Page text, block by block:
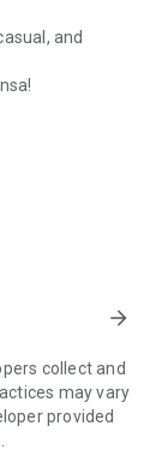
and
genuine
trends and
at a
arrow_forward
collect and
may vary
provided